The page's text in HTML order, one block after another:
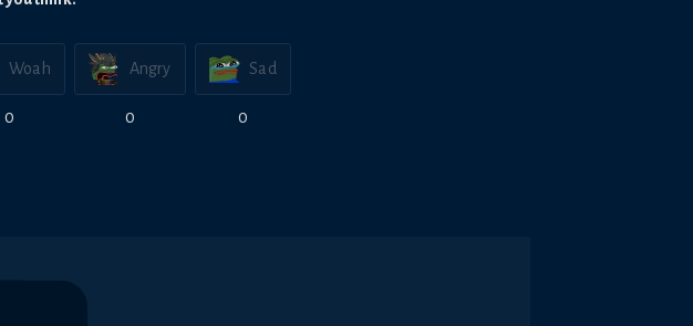
Woah
0
Angry
0
Sad
0